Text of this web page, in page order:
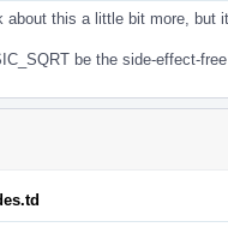
about this a little bit more, but
be the side-effect-